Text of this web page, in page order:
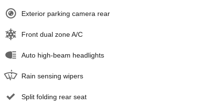
Exterior parking camera rear
Front dual zone A/C
Auto high-beam headlights
Rain sensing wipers
Split folding rear seat